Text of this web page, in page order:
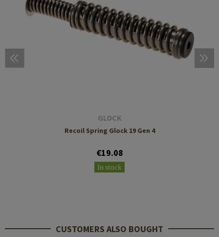
GLOCK
Recoil Spring Glock 19 Gen 4
€19.08
In stock
CUSTOMERS ALSO BOUGHT